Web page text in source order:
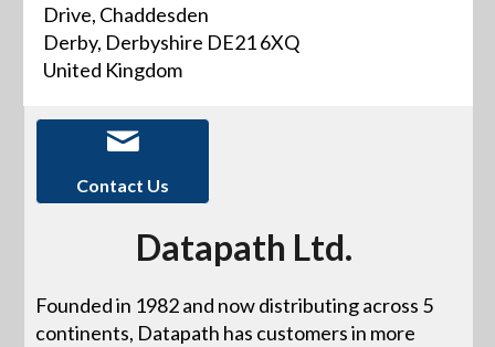
Drive, Chaddesden
Derby, Derbyshire DE21 6XQ
United Kingdom
Contact Us
Datapath Ltd.
Founded in 1982 and now distributing across 5
continents, Datapath has customers in more